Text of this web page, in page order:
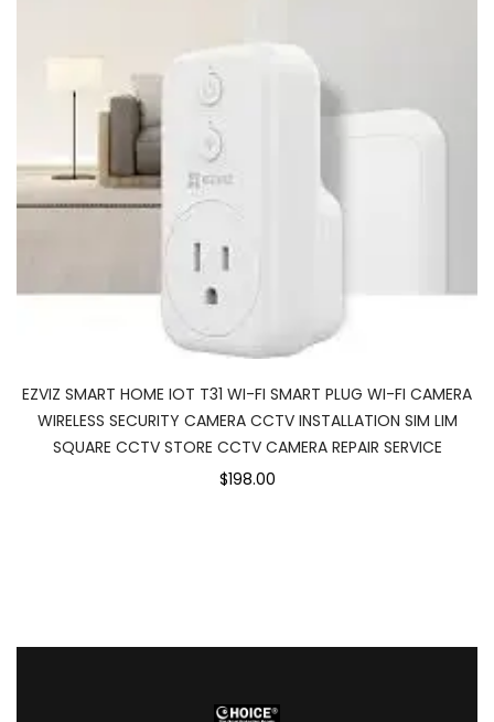
EZVIZ SMART HOME IOT T31 WI-FI SMART PLUG WI-FI CAMERA
WIRELESS SECURITY CAMERA CCTV INSTALLATION SIM LIM
SQUARE CCTV STORE CCTV CAMERA REPAIR SERVICE
$198.00